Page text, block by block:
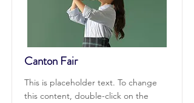
Canton Fair
This is placeholder text. To change
this content, double-click on the